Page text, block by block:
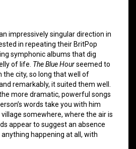
impressively singular direction in
in repeating their BritPop
symphonic albums that dig
of life. The Blue Hourseemed to
city, so long that well of
remarkably, it suited them well.
more dramatic, powerful songs
words take you with him
somewhere, where the air is
appear to suggest an absence
happening at all, with